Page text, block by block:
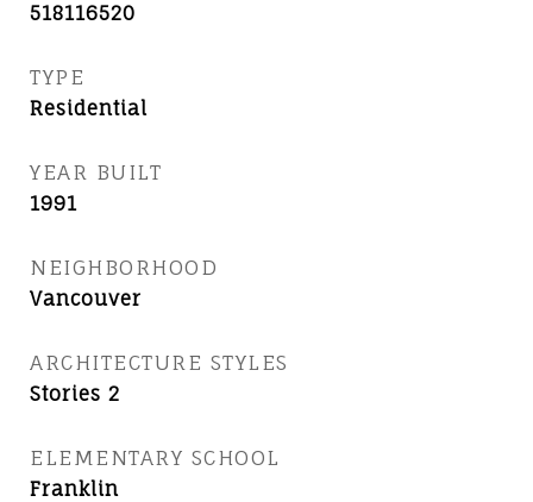
518116520
TYPE
Residential
YEAR BUILT
1991
NEIGHBORHOOD
Vancouver
ARCHITECTURE STYLES
Stories 2
ELEMENTARY SCHOOL
Franklin